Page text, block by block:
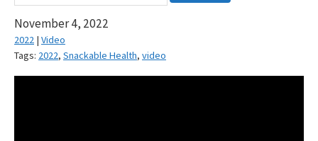
November 4, 2022
2022 | Video
Tags: 2022, Snackable Health, video